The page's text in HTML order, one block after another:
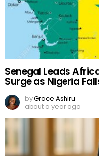
Senegal Leads
Surge as Nigeria
byGrace Ashiru
about a year ago